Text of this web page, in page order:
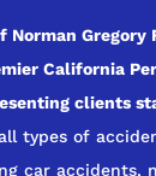
Norman Gregory
California
clients
types of
car accidents,